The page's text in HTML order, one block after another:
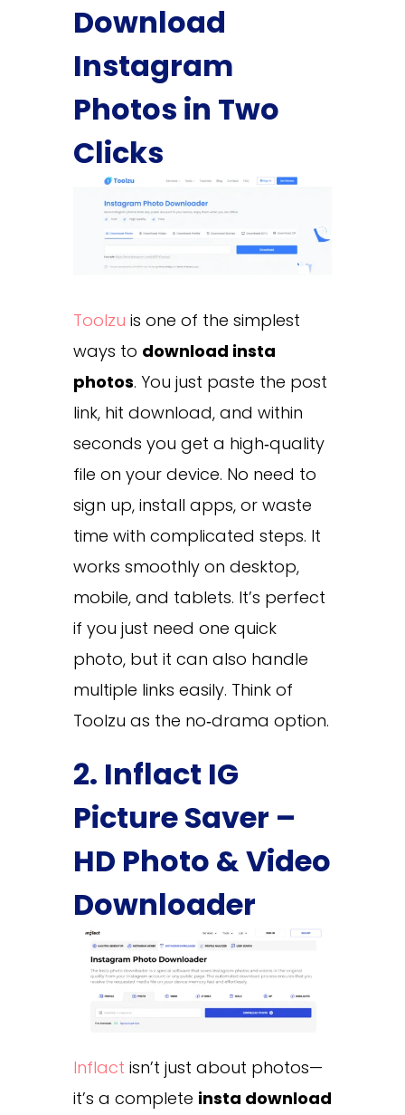
Download
Instagram
Photos in Two
Clicks
Toolzu is one of the simplest
ways to download insta
photos. You just paste the post
link, hit download, and within
seconds you get a high‑quality
file on your device. No need to
sign up, install apps, or waste
time with complicated steps. It
works smoothly on desktop,
mobile, and tablets. It’s perfect
if you just need one quick
photo, but it can also handle
multiple links easily. Think of
Toolzu as the no‑drama option.
2. Inflact IG
Picture Saver –
HD Photo & Video
Downloader
Inflact isn’t just about photos—
it’s a complete insta download